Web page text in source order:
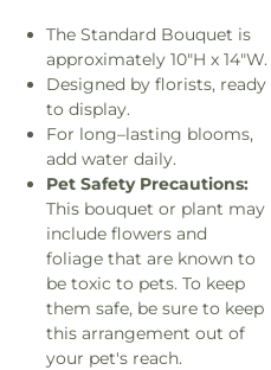
The Standard Bouquet is
approximately 10"H x 14"W.
Designed by florists, ready
to display.
For long–lasting blooms,
add water daily.
Pet Safety Precautions:
This bouquet or plant may
include flowers and
foliage that are known to
be toxic to pets. To keep
them safe, be sure to keep
this arrangement out of
your pet's reach.